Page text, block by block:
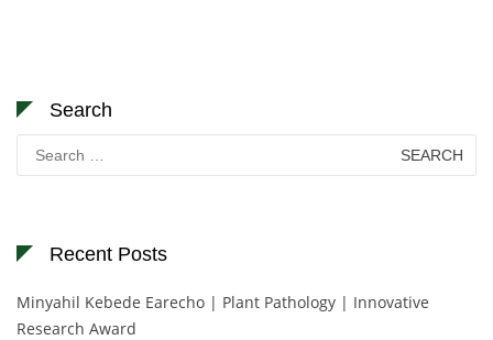
Search
Search
for:
Recent Posts
Minyahil Kebede Earecho | Plant Pathology | Innovative
Research Award